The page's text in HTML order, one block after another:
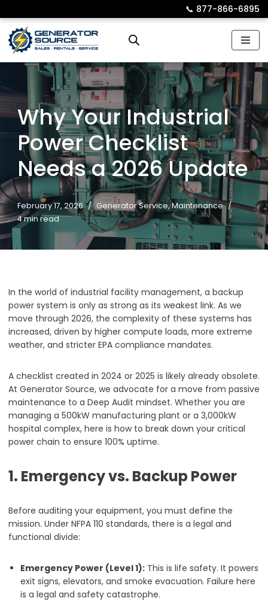
Skip
to
📞︎ 877-866-6895
Why Your Industrial
Power Checklist
Needs a 2026 Update
February 17, 2026 Generator Service,Maintenance
4 min read
In the world of industrial facility management, a backup
power system is only as strong as its weakest link. As we
move through 2026, the complexity of these systems has
increased, driven by higher compute loads, more extreme
weather, and stricter EPA compliance mandates.
A checklist created in 2024 or 2025 is likely already obsolete.
At Generator Source, we advocate for a move from passive
maintenance to a Deep Audit mindset. Whether you are
managing a 500kW manufacturing plant or a 3,000kW
hospital complex, here is how to break down your critical
power chain to ensure 100% uptime.
1. Emergency vs. Backup Power
Before auditing your equipment, you must define the
mission. Under NFPA 110 standards, there is a legal and
functional divide:
Emergency Power (Level 1): This is life safety. It powers
exit signs, elevators, and smoke evacuation. Failure here
is a legal and safety catastrophe.